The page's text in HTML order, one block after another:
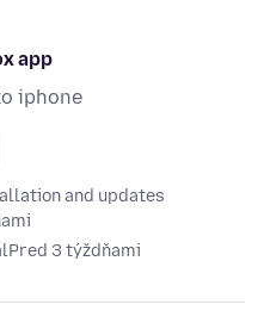
app
iphone
and updates
Pred 3 týždňami